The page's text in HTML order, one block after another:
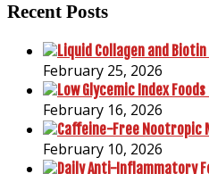
Recent Posts
February 25, 2026
February 16, 2026
February 10, 2026